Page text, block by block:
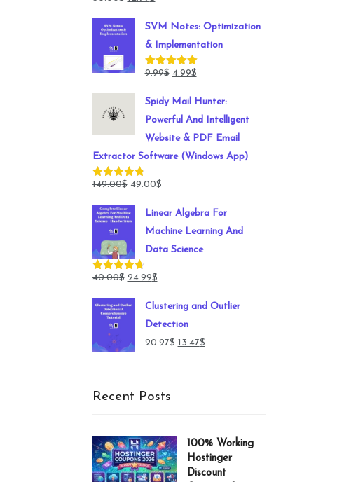
price
was:
30.00$.12.99$.
SVM Notes: Optimization
& Implementation
Rated5.00
9.99$ Original
4.99$Current
Spidy Mail Hunter:
Powerful And Intelligent
Website & PDF Email
Extractor Software (Windows App)
Rated4.78
149.00$ Original
price
was:
49.00$Current
Linear Algebra For
Machine Learning And
Data Science
Rated4.71
40.00$ Original
price
was:
24.99$Current
Clustering and Outlier
Detection
20.97$ Original
13.47$Current
Recent Posts
100% Working
Hostinger
Discount